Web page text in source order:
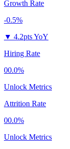
Growth Rate
-0.5%
▼ 4.2pts YoY
Hiring Rate
00.0%
Unlock Metrics
Attrition Rate
00.0%
Unlock Metrics